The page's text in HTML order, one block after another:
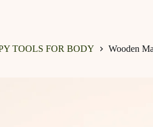
TOOLS FOR BODY Wooden